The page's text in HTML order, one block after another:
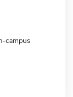
campus